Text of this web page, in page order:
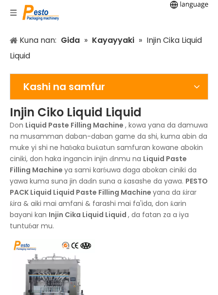
Kuna nan: Gida » Kayayyaki » Injin Cika Liquid
Liquid
Kashi na samfur
Injin Ciko Liquid Liquid
Don Liquid Paste Filling Machine , kowa yana da damuwa
na musamman daban-daban game da shi, kuma abin da
muke yi shi ne haɓaka buƙatun samfuran kowane abokin
ciniki, don haka ingancin injin ɗinmu na Liquid Paste
Filling Machine ya sami karɓuwa daga abokan ciniki da
yawa kuma suna jin daɗin suna a ƙasashe da yawa. PESTO
PACK Liquid Liquid Paste Filling Machine yana da ƙirar
ƙira & aiki mai amfani & farashi mai fa'ida, don ƙarin
bayani kan Injin Cika Liquid Liquid , da fatan za a iya
tuntuɓar mu.